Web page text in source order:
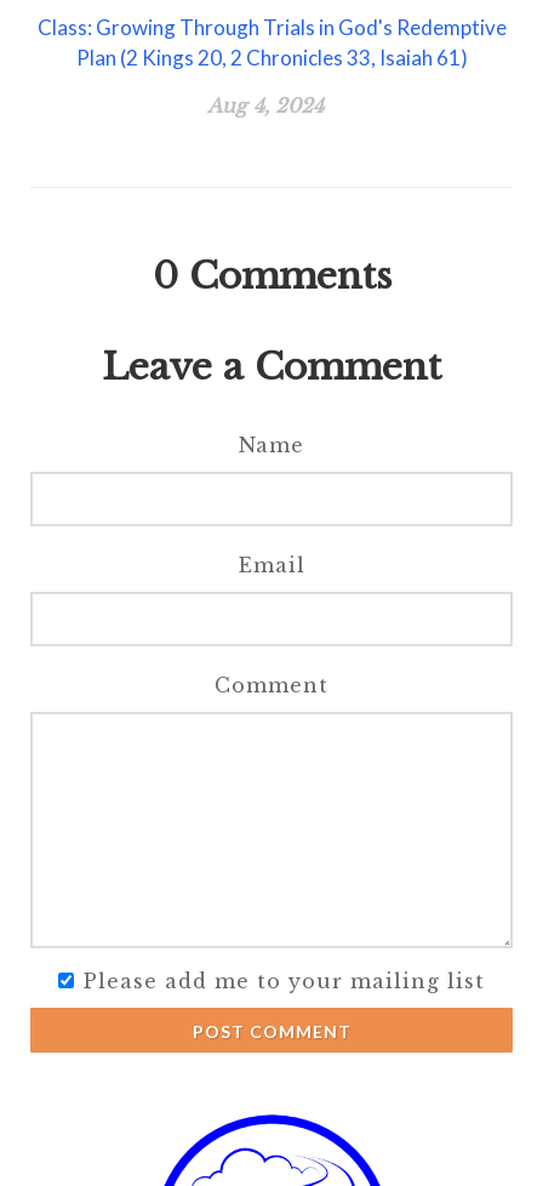
Class: Growing Through Trials in God's Redemptive
Plan (2 Kings 20, 2 Chronicles 33, Isaiah 61)
Aug 4, 2024
0 Comments
Leave a Comment
Name
Email
Comment
Please add me to your mailing list
POST COMMENT